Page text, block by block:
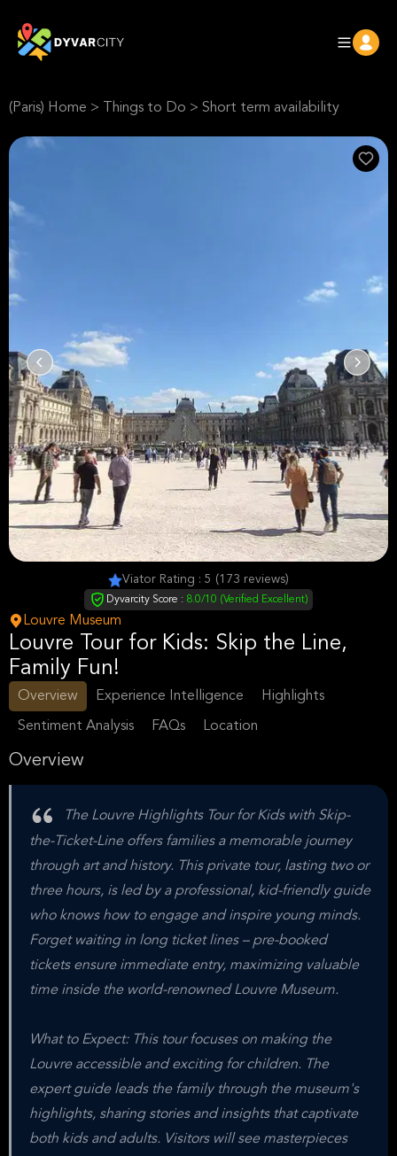
(Paris) Home > Things to Do > Short term availability
Viator Rating : 5 (173 reviews)
Dyvarcity Score : 8.0/10 (Verified Excellent)
Louvre Museum
Louvre Tour for Kids: Skip the Line,
Family Fun!
Overview Experience Intelligence Highlights
Sentiment Analysis FAQs Location
Overview
The Louvre Highlights Tour for Kids with Skip-
the-Ticket-Line offers families a memorable journey
through art and history. This private tour, lasting two or
three hours, is led by a professional, kid-friendly guide
who knows how to engage and inspire young minds.
Forget waiting in long ticket lines – pre-booked
tickets ensure immediate entry, maximizing valuable
time inside the world-renowned Louvre Museum.
What to Expect: This tour focuses on making the
Louvre accessible and exciting for children. The
expert guide leads the family through the museum's
highlights, sharing stories and insights that captivate
both kids and adults. Visitors will see masterpieces